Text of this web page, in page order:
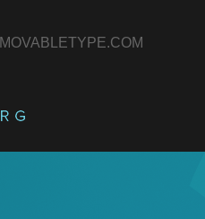
MOVABLETYPE.COM